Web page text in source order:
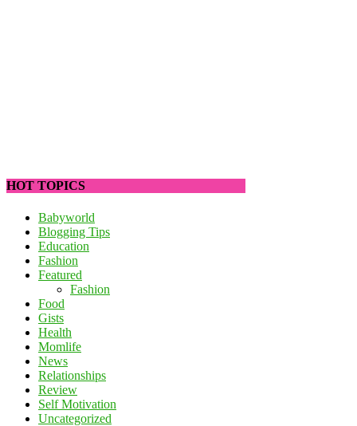
HOT TOPICS
Babyworld
Blogging Tips
Education
Fashion
Featured
Fashion
Food
Gists
Health
Momlife
News
Relationships
Review
Self Motivation
Uncategorized